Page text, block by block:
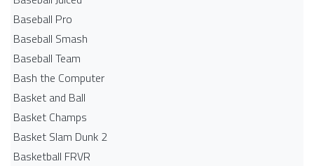
Baseball Pro
Baseball Smash
Baseball Team
Bash the Computer
Basket and Ball
Basket Champs
Basket Slam Dunk 2
Basketball FRVR